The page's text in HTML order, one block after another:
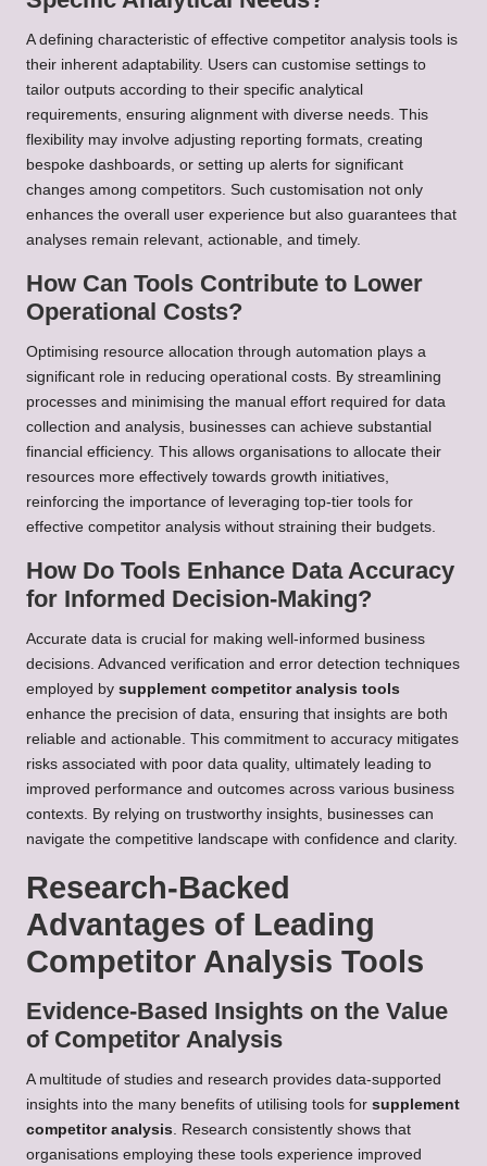
A defining characteristic of effective competitor analysis tools is
their inherent adaptability. Users can customise settings to
tailor outputs according to their specific analytical
requirements, ensuring alignment with diverse needs. This
flexibility may involve adjusting reporting formats, creating
bespoke dashboards, or setting up alerts for significant
changes among competitors. Such customisation not only
enhances the overall user experience but also guarantees that
analyses remain relevant, actionable, and timely.
How Can Tools Contribute to Lower
Operational Costs?
Optimising resource allocation through automation plays a
significant role in reducing operational costs. By streamlining
processes and minimising the manual effort required for data
collection and analysis, businesses can achieve substantial
financial efficiency. This allows organisations to allocate their
resources more effectively towards growth initiatives,
reinforcing the importance of leveraging top-tier tools for
effective competitor analysis without straining their budgets.
How Do Tools Enhance Data Accuracy
for Informed Decision-Making?
Accurate data is crucial for making well-informed business
decisions. Advanced verification and error detection techniques
employed by supplement competitor analysis tools
enhance the precision of data, ensuring that insights are both
reliable and actionable. This commitment to accuracy mitigates
risks associated with poor data quality, ultimately leading to
improved performance and outcomes across various business
contexts. By relying on trustworthy insights, businesses can
navigate the competitive landscape with confidence and clarity.
Research-Backed
Advantages of Leading
Competitor Analysis Tools
Evidence-Based Insights on the Value
of Competitor Analysis
A multitude of studies and research provides data-supported
insights into the many benefits of utilising tools for supplement
competitor analysis. Research consistently shows that
organisations employing these tools experience improved